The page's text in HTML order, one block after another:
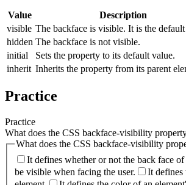
Value Description
visible The backface is visible. It is the
hidden The backface is not visible.
initial
Sets the property to its default value.
inherit Inherits the property from its parent
Practice
Practice
What does the CSS backface-visibility
What does the CSS backface-visibility
It defines whether or not the back face of
be visible when facing the user.
It defines